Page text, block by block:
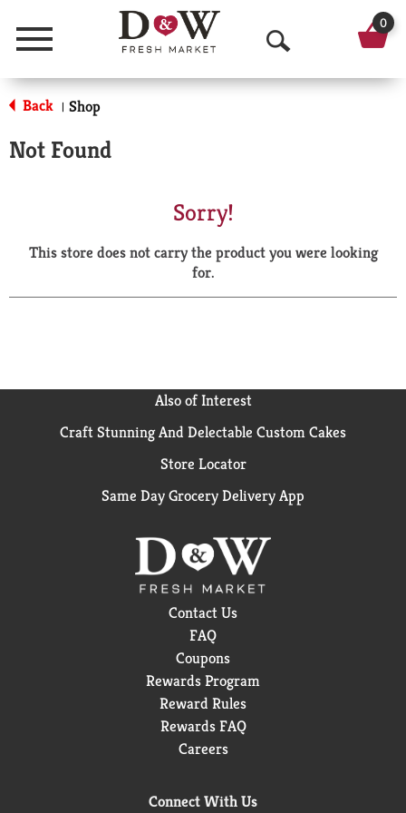
Menu
O
p
a
r
0
Back | Shop
Not Found
Sorry!
This store does not carry the product you were looking
for.
Also of Interest
Craft Stunning And Delectable Custom Cakes
Store Locator
Same Day Grocery Delivery App
Contact Us
FAQ
Coupons
Rewards Program
Reward Rules
Rewards FAQ
Careers
Connect With Us